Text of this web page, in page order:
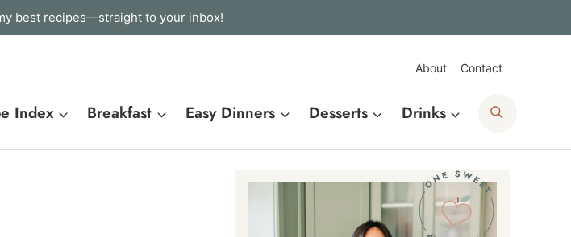
best recipes—straight to your inbox!
About Contact
Index Breakfast Easy Dinners Desserts Drinks